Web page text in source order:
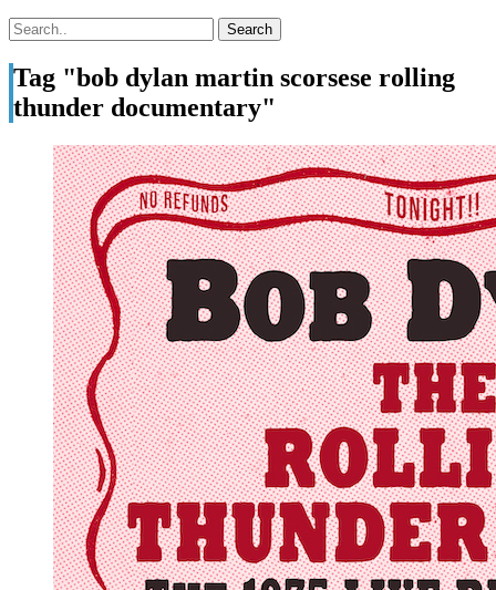
Tag "bob dylan martin scorsese rolling
thunder documentary"